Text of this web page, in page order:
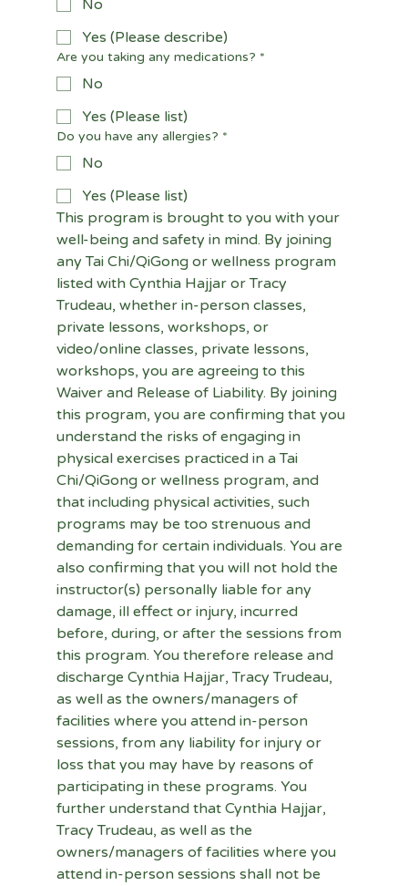
No
Yes (Please describe)
Are you taking any medications? *
No
Yes (Please list)
Do you have any allergies? *
No
Yes (Please list)
This program is brought to you with your
well-being and safety in mind. By joining
any Tai Chi/QiGong or wellness program
listed with Cynthia Hajjar or Tracy
Trudeau, whether in-person classes,
private lessons, workshops, or
video/online classes, private lessons,
workshops, you are agreeing to this
Waiver and Release of Liability. By joining
this program, you are confirming that you
understand the risks of engaging in
physical exercises practiced in a Tai
Chi/QiGong or wellness program, and
that including physical activities, such
programs may be too strenuous and
demanding for certain individuals. You are
also confirming that you will not hold the
instructor(s) personally liable for any
damage, ill effect or injury, incurred
before, during, or after the sessions from
this program. You therefore release and
discharge Cynthia Hajjar, Tracy Trudeau,
as well as the owners/managers of
facilities where you attend in-person
sessions, from any liability for injury or
loss that you may have by reasons of
participating in these programs. You
further understand that Cynthia Hajjar,
Tracy Trudeau, as well as the
owners/managers of facilities where you
attend in-person sessions shall not be